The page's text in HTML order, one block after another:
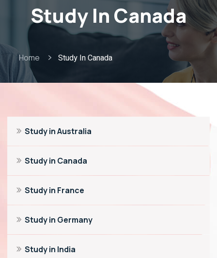
Study In Canada
Home Study In Canada
Study in Australia
Study in Canada
Study in France
Study in Germany
Study in India